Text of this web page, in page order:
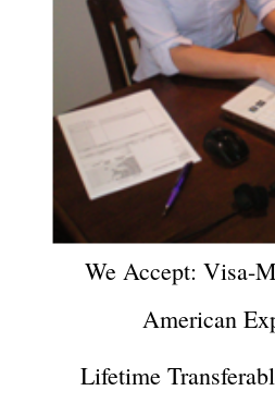
We Accept: Visa-
American
Lifetime